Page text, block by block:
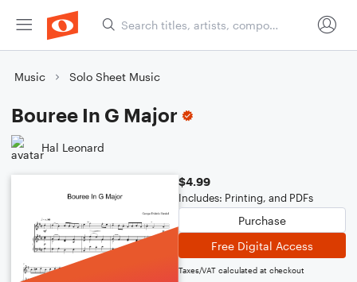
Music Solo Sheet Music
Bouree In G Major
Hal Leonard
$4.99
Includes: Printing, and PDFs
Purchase
Free Digital Access
Taxes/VAT calculated at checkout